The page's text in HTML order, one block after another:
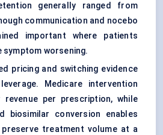
generally ranged from
communication and nocebo
important where patients
worsening.
pricing and switching evidence
Medicare intervention
revenue per prescription, while
biosimilar conversion enables
treatment volume at a